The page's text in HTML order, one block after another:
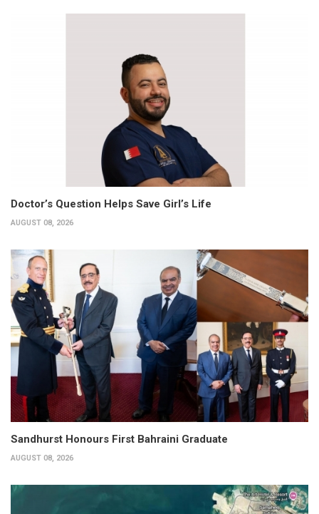
Doctor’s Question Helps Save Girl’s Life
AUGUST 08, 2026
Sandhurst Honours First Bahraini Graduate
AUGUST 08, 2026